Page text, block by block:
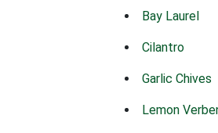
Bay Laurel
Cilantro
Garlic Chives
Lemon